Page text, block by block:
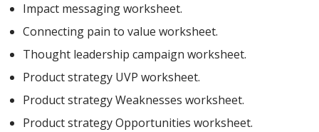
Impact messaging worksheet.
Connecting pain to value worksheet.
Thought leadership campaign worksheet.
Product strategy UVP worksheet.
Product strategy Weaknesses worksheet.
Product strategy Opportunities worksheet.